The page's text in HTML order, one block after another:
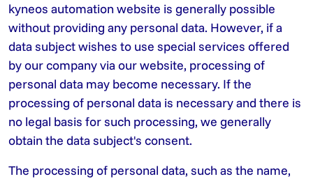
kyneos automation website is generally possible
without providing any personal data. However, if a
data subject wishes to use special services offered
by our company via our website, processing of
personal data may become necessary. If the
processing of personal data is necessary and there is
no legal basis for such processing, we generally
obtain the data subject's consent.
The processing of personal data, such as the name,